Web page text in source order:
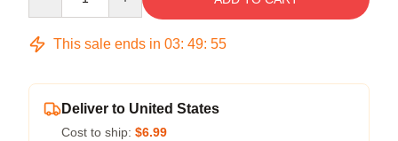
This sale ends in 03: 49: 54
Deliver to United States
Cost to ship: $6.99